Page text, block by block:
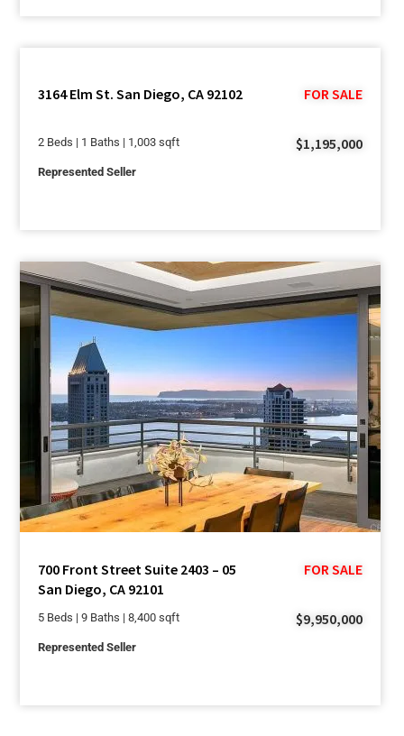
3164 Elm St. San Diego, CA 92102
2 Beds | 1 Baths | 1,003 sqft
Represented Seller
FOR SALE
$1,195,000
700 Front Street Suite 2403 – 05
San Diego, CA 92101
5 Beds | 9 Baths | 8,400 sqft
Represented Seller
FOR SALE
$9,950,000